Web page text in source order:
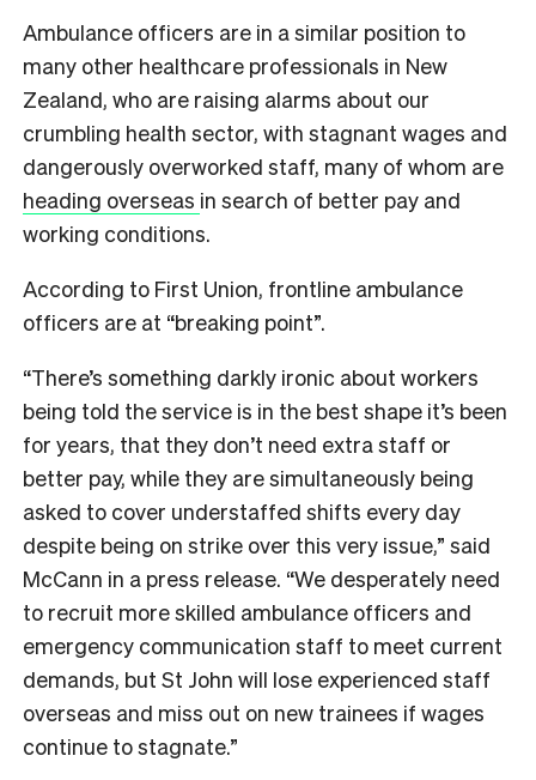
Ambulance officers are in a similar position to
many other healthcare professionals in New
Zealand, who are raising alarms about our
crumbling health sector, with stagnant wages and
dangerously overworked staff, many of whom are
heading overseas in search of better pay and
working conditions.
According to First Union, frontline ambulance
officers are at “breaking point”.
“There’s something darkly ironic about workers
being told the service is in the best shape it’s been
for years, that they don’t need extra staff or
better pay, while they are simultaneously being
asked to cover understaffed shifts every day
despite being on strike over this very issue,” said
McCann in a press release. “We desperately need
to recruit more skilled ambulance officers and
emergency communication staff to meet current
demands, but St John will lose experienced staff
overseas and miss out on new trainees if wages
continue to stagnate.”